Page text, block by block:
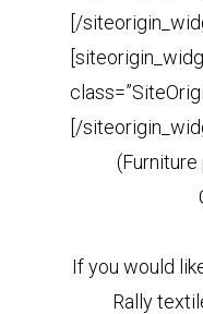
[/
[/
If you would
Rally